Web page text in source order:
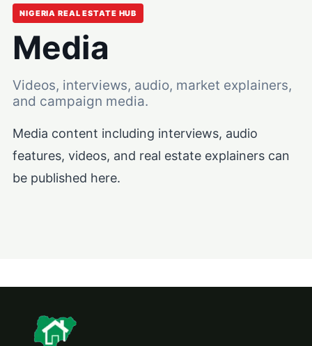
NIGERIA REAL ESTATE HUB
Media
Videos, interviews, audio, market explainers,
and campaign media.
Media content including interviews, audio
features, videos, and real estate explainers can
be published here.